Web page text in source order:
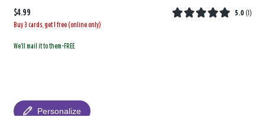
$4.99 5.0 (1 )
Buy 3 cards, get 1 free (online only)
We'll mail it to them-FREE
Personalize